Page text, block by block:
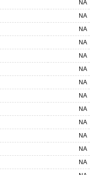
NA
NA
NA
NA
NA
NA
NA
NA
NA
NA
NA
NA
NA